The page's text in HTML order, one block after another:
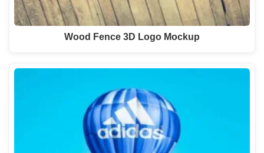
Wood Fence 3D Logo Mockup